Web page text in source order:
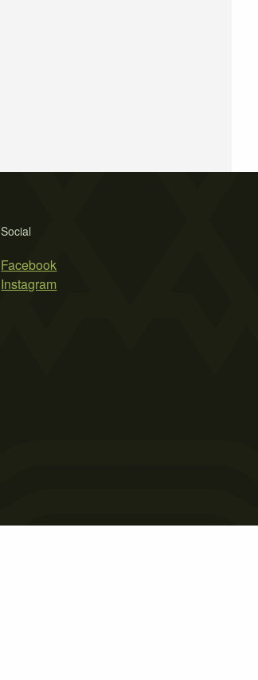
Social
Facebook
Instagram